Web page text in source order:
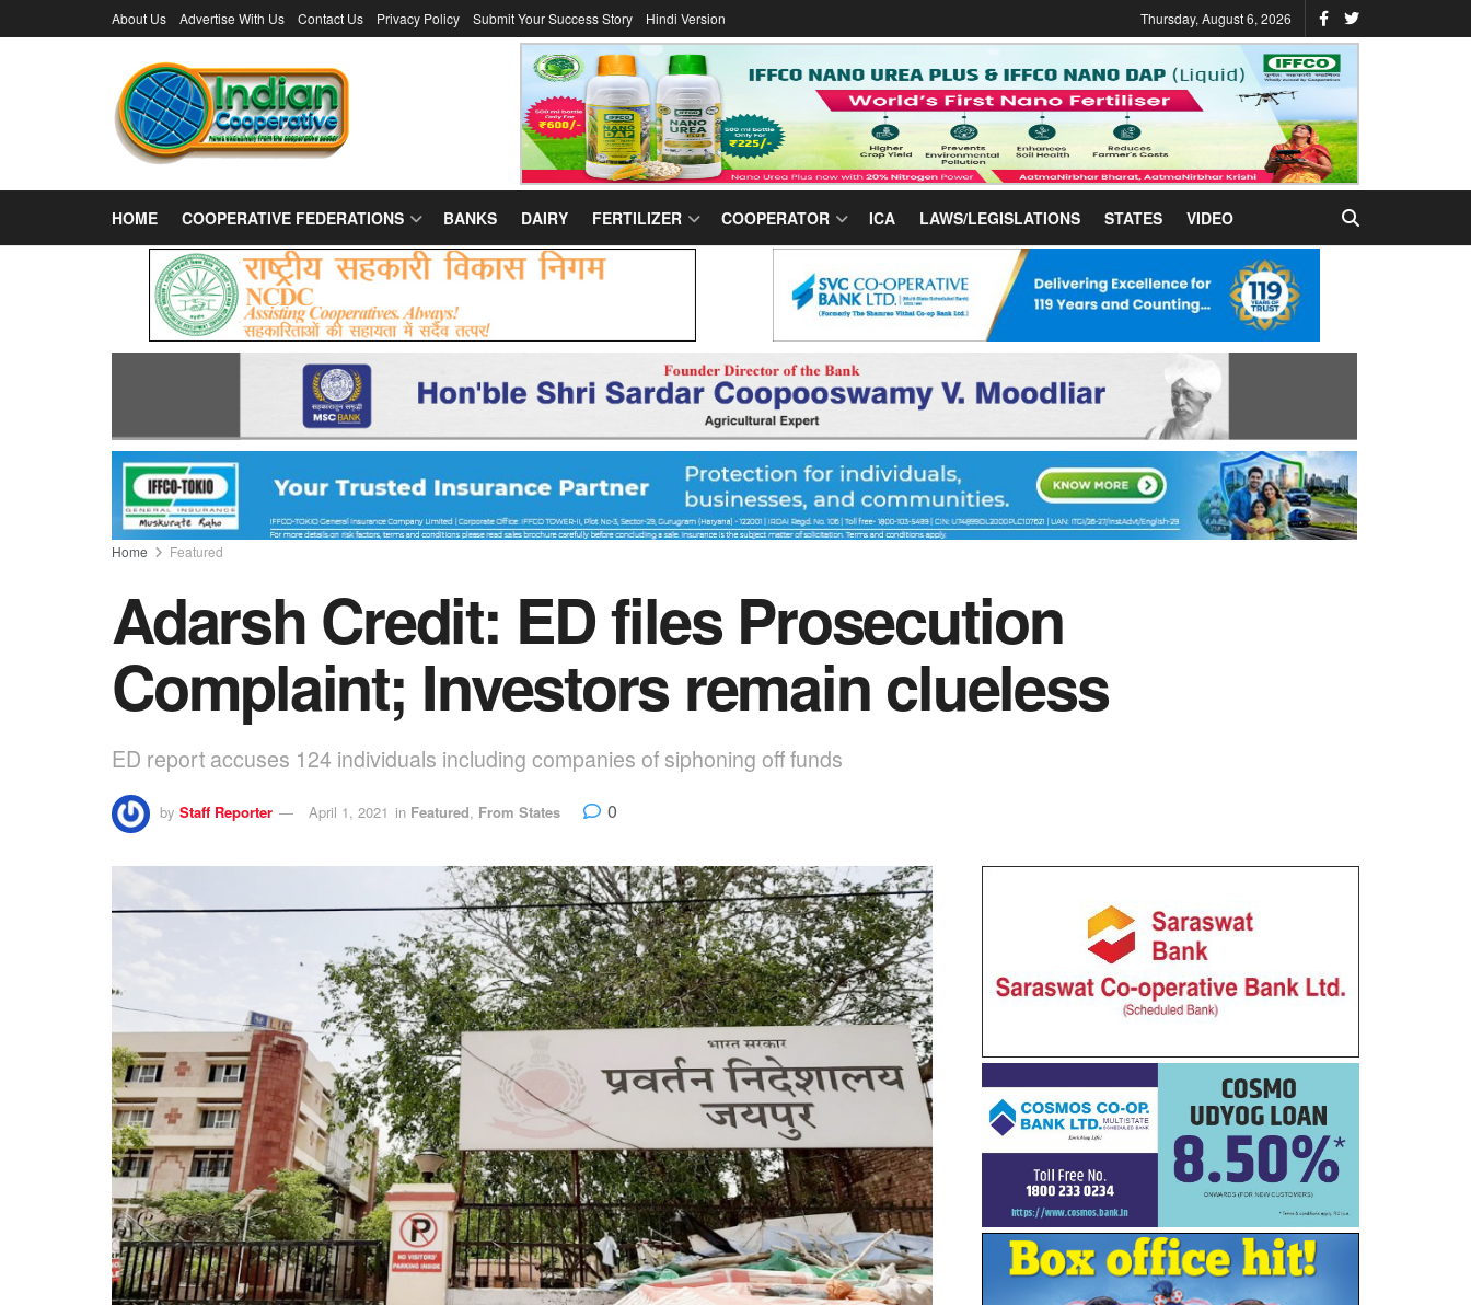
About Us Advertise With Us Contact Us Privacy Policy Submit Your Success Story Hindi Version Thursday, August 6, 2026
HOME COOPERATIVE FEDERATIONS BANKS DAIRY FERTILIZER COOPERATOR ICA LAWS/LEGISLATIONS STATES VIDEO
Home Featured
Adarsh Credit: ED files Prosecution
Complaint; Investors remain clueless
ED report accuses 124 individuals including companies of siphoning off funds
by Staff Reporter April 1, 2021 in Featured, From States 0